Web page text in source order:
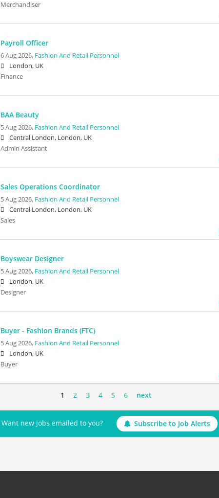
Merchandiser
Payroll Officer
6 Aug 2026, Fashion And Retail Personnel
London, UK
Finance
BAA Beauty
5 Aug 2026, Fashion And Retail Personnel
Central London, London, UK
Admin Assistant
Sales Operations Coordinator
5 Aug 2026, Fashion And Retail Personnel
Central London, London, UK
Sales
Boyswear Designer
5 Aug 2026, Fashion And Retail Personnel
London, UK
Designer
Buyer - Fashion Brands (FTC)
5 Aug 2026, Fashion And Retail Personnel
London, UK
Buyer
1 2 3 4 5 6 next
Want new jobs emailed to you? Subscribe to Job Alerts